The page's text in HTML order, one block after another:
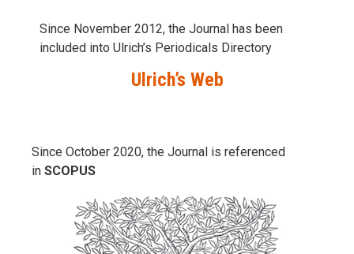
Since November 2012, the Journal has been
included into Ulrich’s Periodicals Directory
Ulrich’s Web
Since October 2020, the Journal is referenced
in SCOPUS